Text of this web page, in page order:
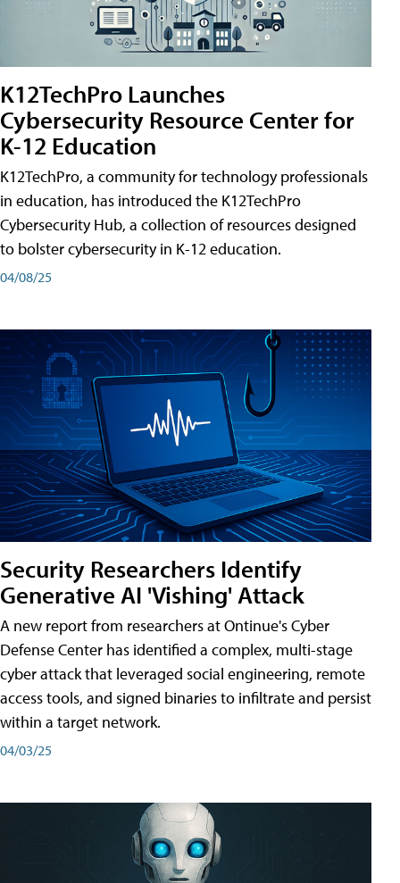
K12TechPro Launches
Cybersecurity Resource Center for
K-12 Education
K12TechPro, a community for technology professionals
in education, has introduced the K12TechPro
Cybersecurity Hub, a collection of resources designed
to bolster cybersecurity in K-12 education.
04/08/25
Security Researchers Identify
Generative AI 'Vishing' Attack
A new report from researchers at Ontinue's Cyber
Defense Center has identified a complex, multi-stage
cyber attack that leveraged social engineering, remote
access tools, and signed binaries to infiltrate and persist
within a target network.
04/03/25